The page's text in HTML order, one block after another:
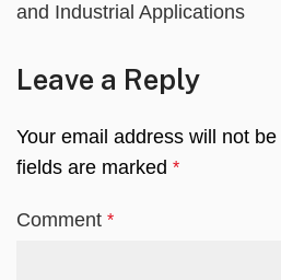
and Industrial Applications
Leave a Reply
Your email address will not
fields are marked *
Comment *